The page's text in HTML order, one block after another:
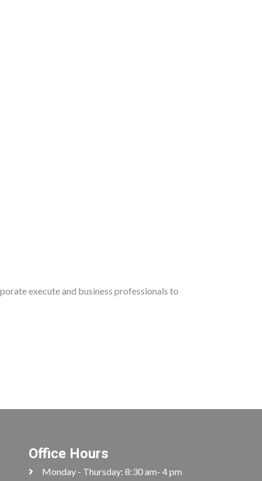
execute and business professionals to
Office Hours
Monday - Thursday: 8:30 am- 4 pm